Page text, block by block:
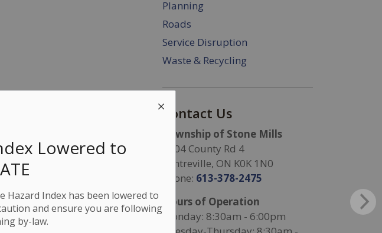
Lowered to
Hazard Index has been lowered to
and ensure you are following
by-law.
the closure
infrastructure
Planning
Roads
Service Disruption
Waste & Recycling
Contact Us
Township of Stone Mills
4504 County Rd 4
Centreville, ON K0K 1N0
Phone: 613-378-2475
Hours of Operation
Monday: 8:30am - 6:00pm